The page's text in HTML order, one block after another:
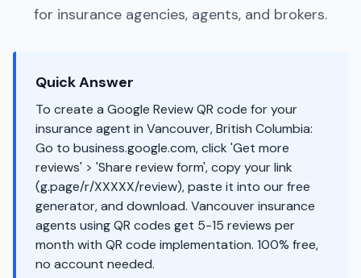
for insurance agencies, agents, and brokers.
Quick Answer
To create a Google Review QR code for your
insurance agent in Vancouver, British Columbia:
Go to business.google.com, click 'Get more
reviews' > 'Share review form', copy your link
(g.page/r/XXXXX/review), paste it into our free
generator, and download. Vancouver insurance
agents using QR codes get 5-15 reviews per
month with QR code implementation. 100% free,
no account needed.